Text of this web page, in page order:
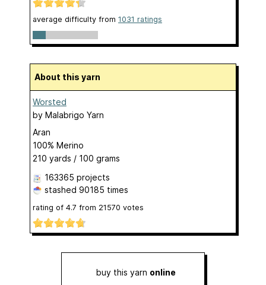
average difficulty from 1031 ratings
About this yarn
Worsted
by Malabrigo Yarn
Aran
100% Merino
210 yards / 100 grams
163365 projects
stashed 90185 times
rating of 4.7 from 21570 votes
buy this yarn online